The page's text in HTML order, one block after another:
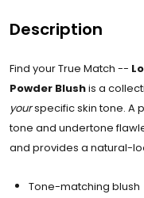
Description
Find your True Match --
Powder Blushis a
yourspecific skin tone. A
tone and undertone
and provides a natural-
Tone-matching blush